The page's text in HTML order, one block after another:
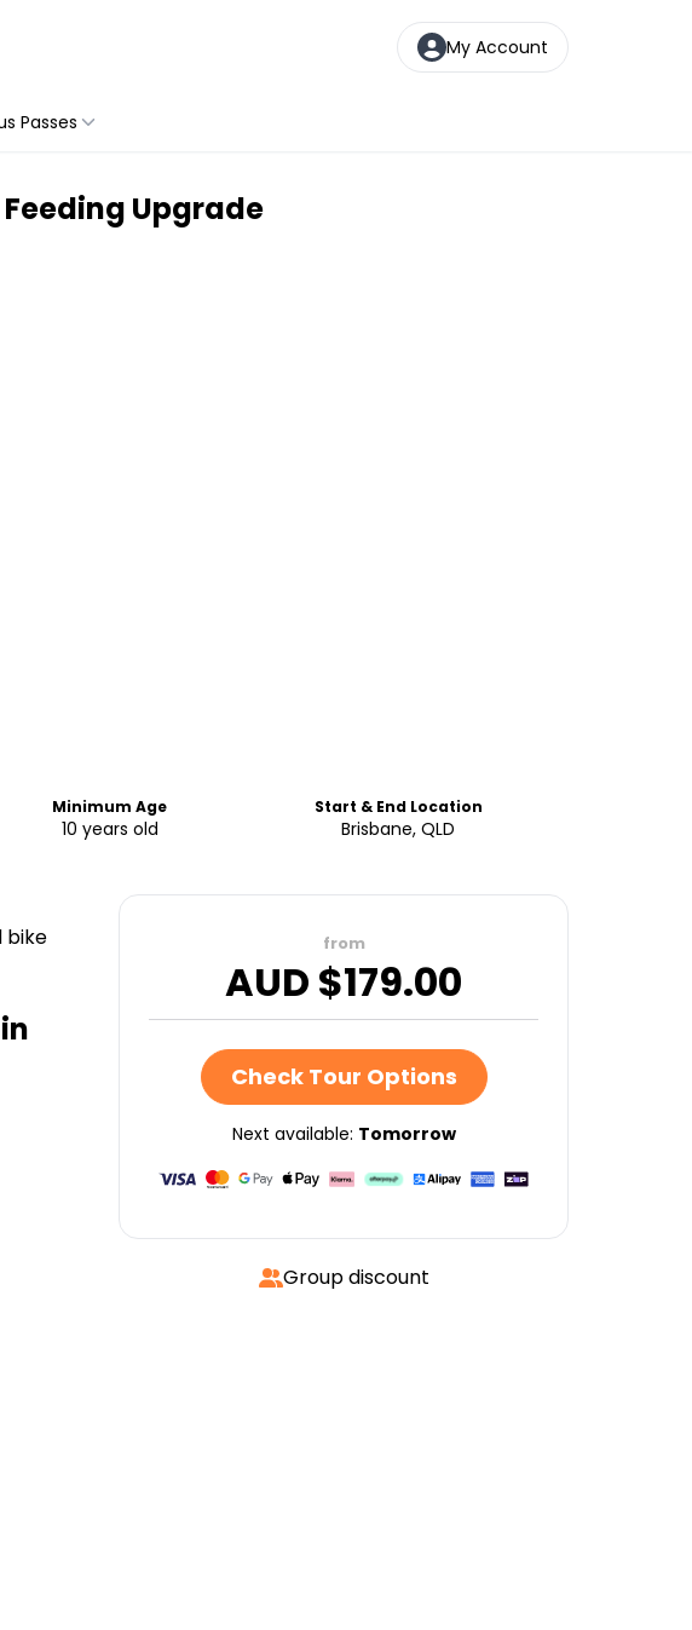
My Account
Passes
Upgrade
Minimum Age
10 years old
Start & End Location
Brisbane, QLD
bike
from
AUD $179.00
Check Tour Options
Next available: Tomorrow
Group discount